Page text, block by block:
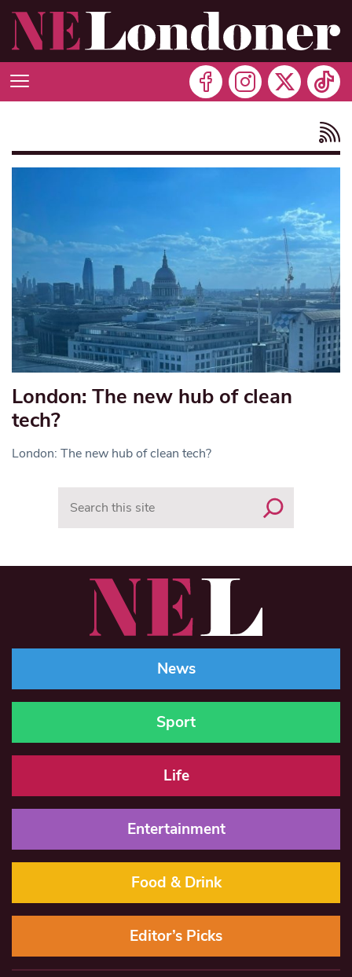
London: The new hub of clean
tech?
London: The new hub of clean tech?
News
Sport
Life
Entertainment
Food & Drink
Editor’s Picks